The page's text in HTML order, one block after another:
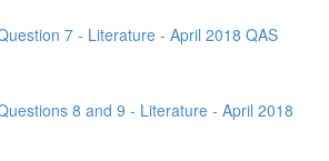
7 - Literature - April 2018 QAS
8 and 9 - Literature - April 2018